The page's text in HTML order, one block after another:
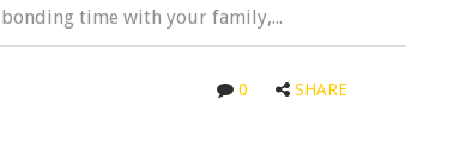
time with your family,...
0 SHARE